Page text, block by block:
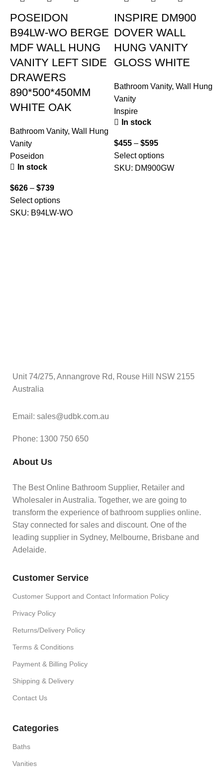
POSEIDON
B94LW-WO BERGE
MDF WALL HUNG
VANITY LEFT SIDE
DRAWERS
890*500*450MM
WHITE OAK
Bathroom Vanity, Wall Hung
Vanity
Poseidon
In stock
$626 – $739
Select options
SKU: B94LW-WO
INSPIRE DM900
DOVER WALL
HUNG VANITY
GLOSS WHITE
Bathroom Vanity, Wall Hung
Vanity
Inspire
In stock
$455 – $595
Select options
SKU: DM900GW
Unit 74/275, Annangrove Rd, Rouse Hill NSW 2155
Australia
Email: sales@udbk.com.au
Phone: 1300 750 650
About Us
The Best Online Bathroom Supplier, Retailer and
Wholesaler in Australia. Together, we are going to
transform the experience of bathroom supplies online.
Stay connected for sales and discount. One of the
leading supplier in Sydney, Melbourne, Brisbane and
Adelaide.
Customer Service
Customer Support and Contact Information Policy
Privacy Policy
Returns/Delivery Policy
Terms & Conditions
Payment & Billing Policy
Shipping & Delivery
Contact Us
Categories
Baths
Vanities